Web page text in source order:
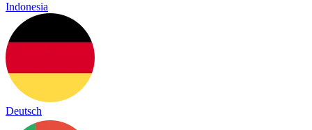
Indonesia
Deutsch